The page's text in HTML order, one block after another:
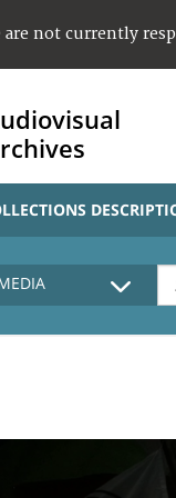
not currently